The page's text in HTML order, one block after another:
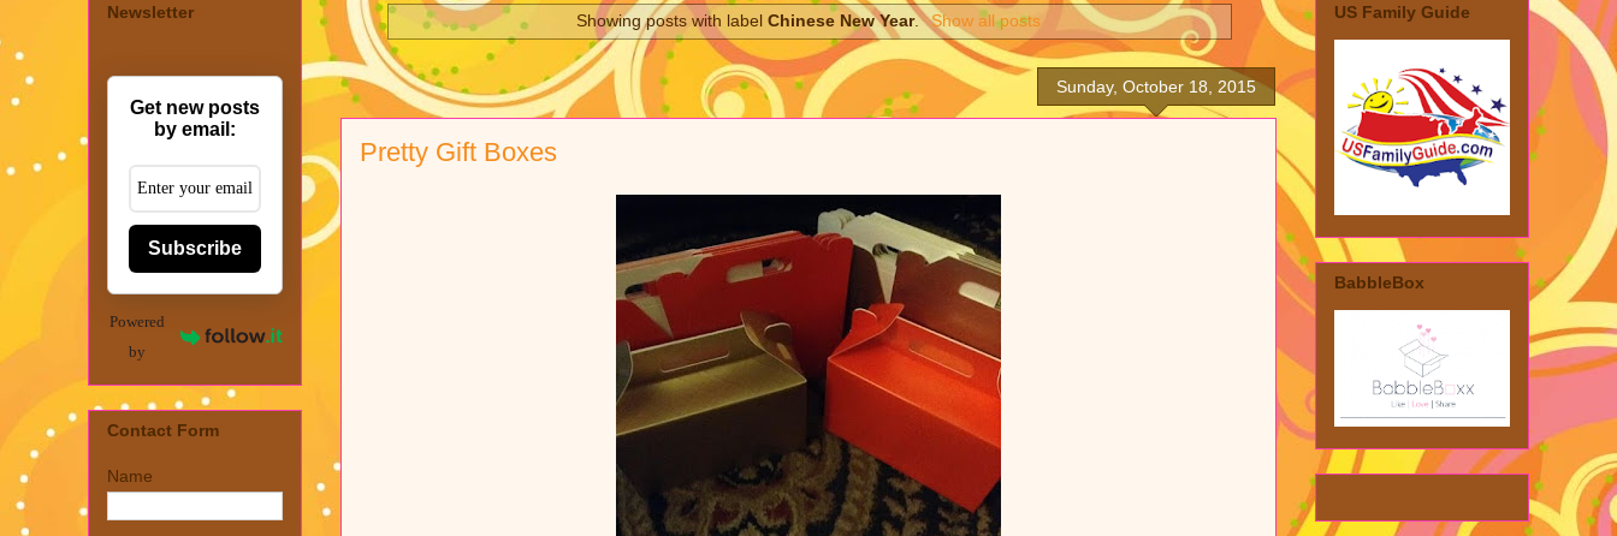
Showing posts with labelChinese New Year. Show all posts
Sunday, October 18, 2015
Pretty Gift Boxes
Newsletter
Get new posts
by email:
Subscribe
Powered
by
Contact Form
Name
US Family Guide
BabbleBox